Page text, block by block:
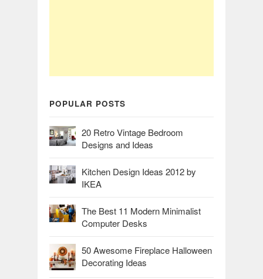
POPULAR POSTS
20 Retro Vintage Bedroom
Designs and Ideas
Kitchen Design Ideas 2012 by
IKEA
The Best 11 Modern Minimalist
Computer Desks
50 Awesome Fireplace Halloween
Decorating Ideas